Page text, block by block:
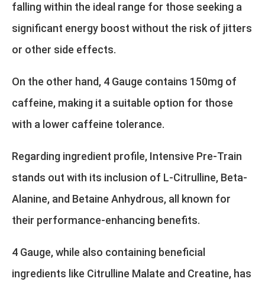
falling within the ideal range for those seeking a
significant energy boost without the risk of jitters
or other side effects.
On the other hand, 4 Gauge contains 150mg of
caffeine, making it a suitable option for those
with a lower caffeine tolerance.
Regarding ingredient profile, Intensive Pre-Train
stands out with its inclusion of L-Citrulline, Beta-
Alanine, and Betaine Anhydrous, all known for
their performance-enhancing benefits.
4 Gauge, while also containing beneficial
ingredients like Citrulline Malate and Creatine, has